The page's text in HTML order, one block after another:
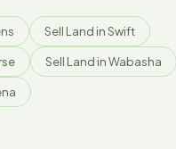
Sell Land in Swift
Sell Land in Wabasha